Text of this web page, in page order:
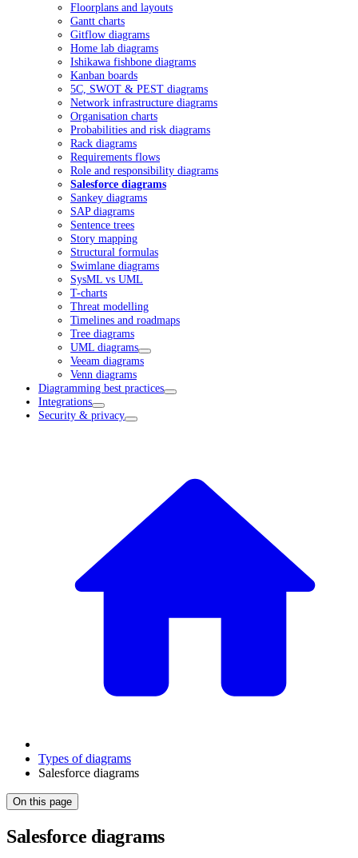
Floorplans and layouts
Gantt charts
Gitflow diagrams
Home lab diagrams
Ishikawa fishbone diagrams
Kanban boards
5C, SWOT & PEST diagrams
Network infrastructure diagrams
Organisation charts
Probabilities and risk diagrams
Rack diagrams
Requirements flows
Role and responsibility diagrams
Salesforce diagrams
Sankey diagrams
SAP diagrams
Sentence trees
Story mapping
Structural formulas
Swimlane diagrams
SysML vs UML
T-charts
Threat modelling
Timelines and roadmaps
Tree diagrams
UML diagrams
Veeam diagrams
Venn diagrams
Diagramming best practices
Integrations
Security & privacy
Types of diagrams
Salesforce diagrams
On this page
Salesforce diagrams